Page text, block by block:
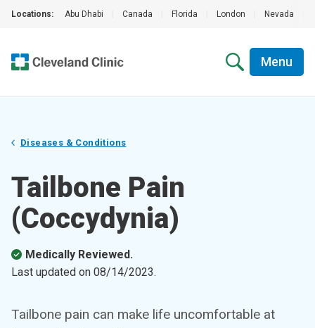
Locations: Abu Dhabi Canada Florida London Nevada
Menu
Diseases & Conditions
Tailbone Pain
(Coccydynia)
Medically Reviewed.
Last updated on 08/14/2023.
Tailbone pain can make life uncomfortable at